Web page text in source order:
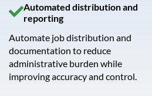
Automated distribution and
reporting
Automate job distribution and
documentation to reduce
administrative burden while
improving accuracy and control.